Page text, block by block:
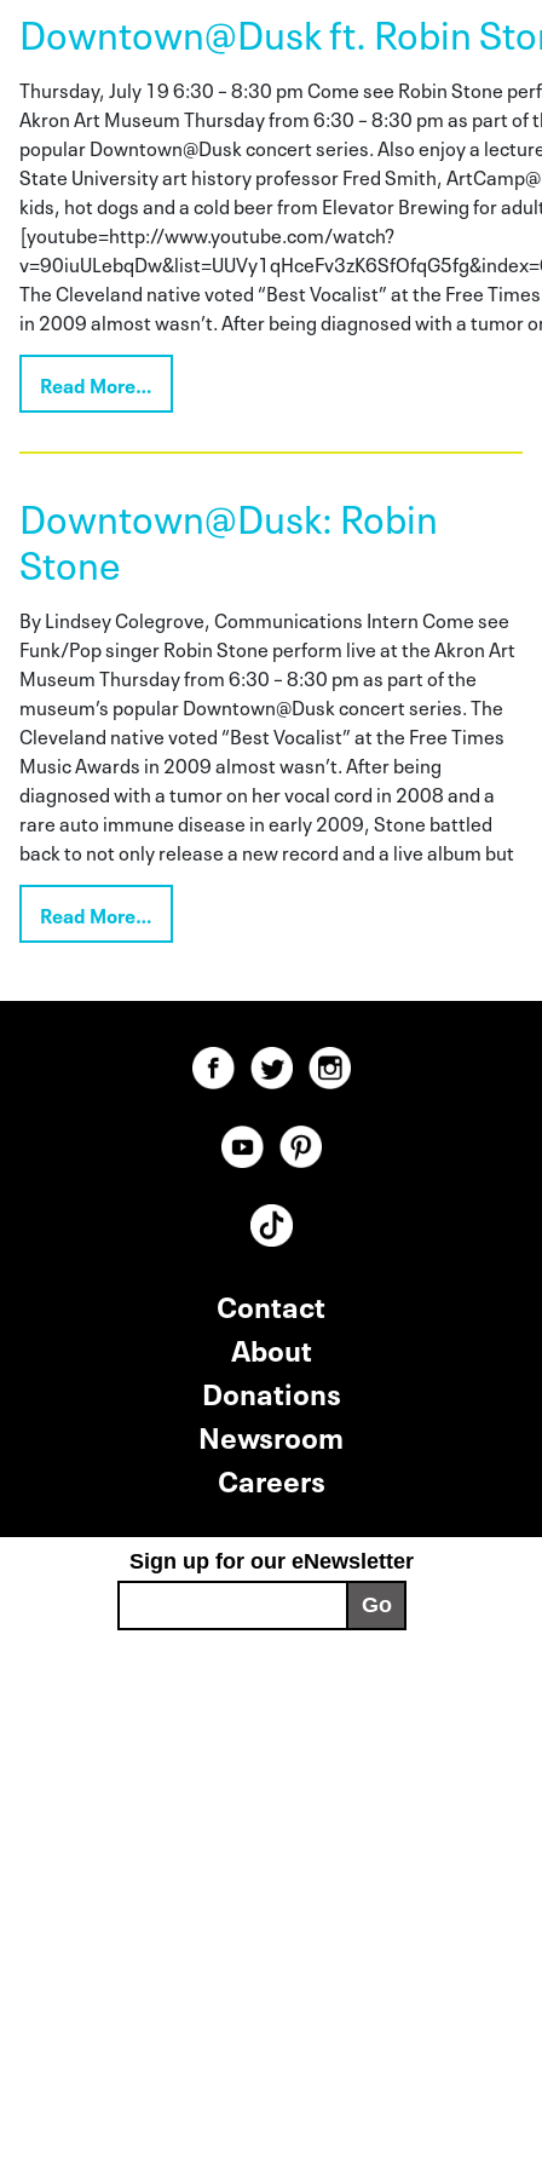
Downtown@Dusk ft. Robin
Thursday, July 19 6:30 – 8:30 pm Come see Robin Stone
Akron Art Museum Thursday from 6:30 – 8:30 pm as part of
popular Downtown@Dusk concert series. Also enjoy a
State University art history professor Fred Smith,
kids, hot dogs and a cold beer from Elevator Brewing for
[youtube=http://www.youtube.com/watch?
The Cleveland native voted “Best Vocalist” at the Free
in 2009 almost wasn’t. After being diagnosed with a tumor
Read More…
Downtown@Dusk: Robin
Stone
By Lindsey Colegrove, Communications Intern Come see
Funk/Pop singer Robin Stone perform live at the Akron Art
Museum Thursday from 6:30 – 8:30 pm as part of the
museum’s popular Downtown@Dusk concert series. The
Cleveland native voted “Best Vocalist” at the Free Times
Music Awards in 2009 almost wasn’t. After being
diagnosed with a tumor on her vocal cord in 2008 and a
rare auto immune disease in early 2009, Stone battled
back to not only release a new record and a live album but
Read More…
Contact
About
Donations
Newsroom
Careers
Sign up for our eNewsletter